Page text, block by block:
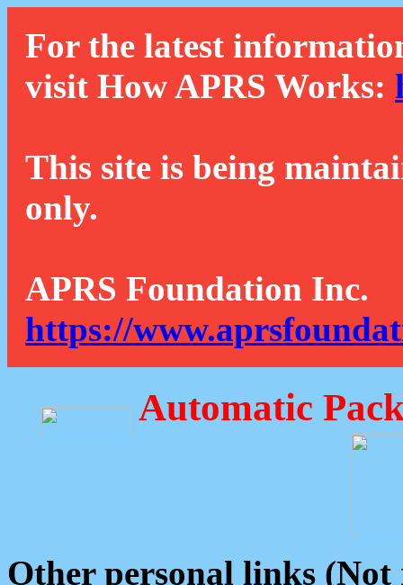
For the latest
visit How APRS Works:
This site is being
only.
APRS Foundation Inc.
https://
Automatic
Other personal links (Not